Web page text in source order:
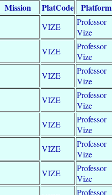
Mission PlatCode Platform
VIZE
Professor
Vize
VIZE
Professor
Vize
VIZE
Professor
Vize
VIZE
Professor
Vize
VIZE
Professor
Vize
VIZE
Professor
Vize
VIZE
Professor
Vize
Professor